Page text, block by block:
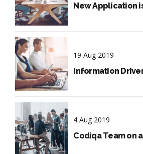
New Application
19 Aug 2019
Information
4 Aug 2019
Codiqa Team on